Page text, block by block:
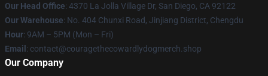
Our Head Office: 4370 La Jolla Village Dr, San Diego, CA 92122
Our Warehouse: No. 404 Chunxi Road, Jinjiang District, Chengdu
Hour: 9AM – 5PM (Mon – Fri)
Email : contact@couragethecowardlydogmerch.shop
Our Company